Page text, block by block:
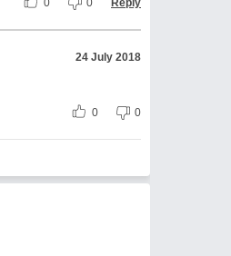
24 July 2018
0 0